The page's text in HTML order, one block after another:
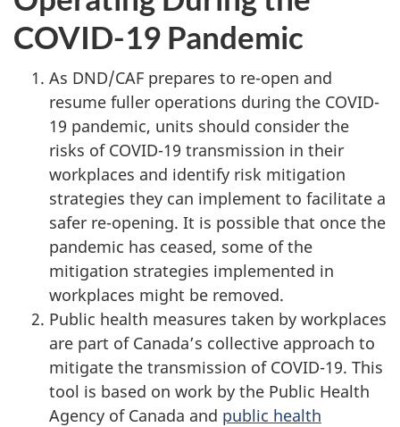
COVID-19 Pandemic
As DND/CAF prepares to re-open and
resume fuller operations during the COVID-
19 pandemic, units should consider the
risks of COVID-19 transmission in their
workplaces and identify risk mitigation
strategies they can implement to facilitate a
safer re-opening. It is possible that once the
pandemic has ceased, some of the
mitigation strategies implemented in
workplaces might be removed.
Public health measures taken by workplaces
are part of Canada’s collective approach to
mitigate the transmission of COVID-19. This
tool is based on work by the Public Health
Agency of Canada and public health